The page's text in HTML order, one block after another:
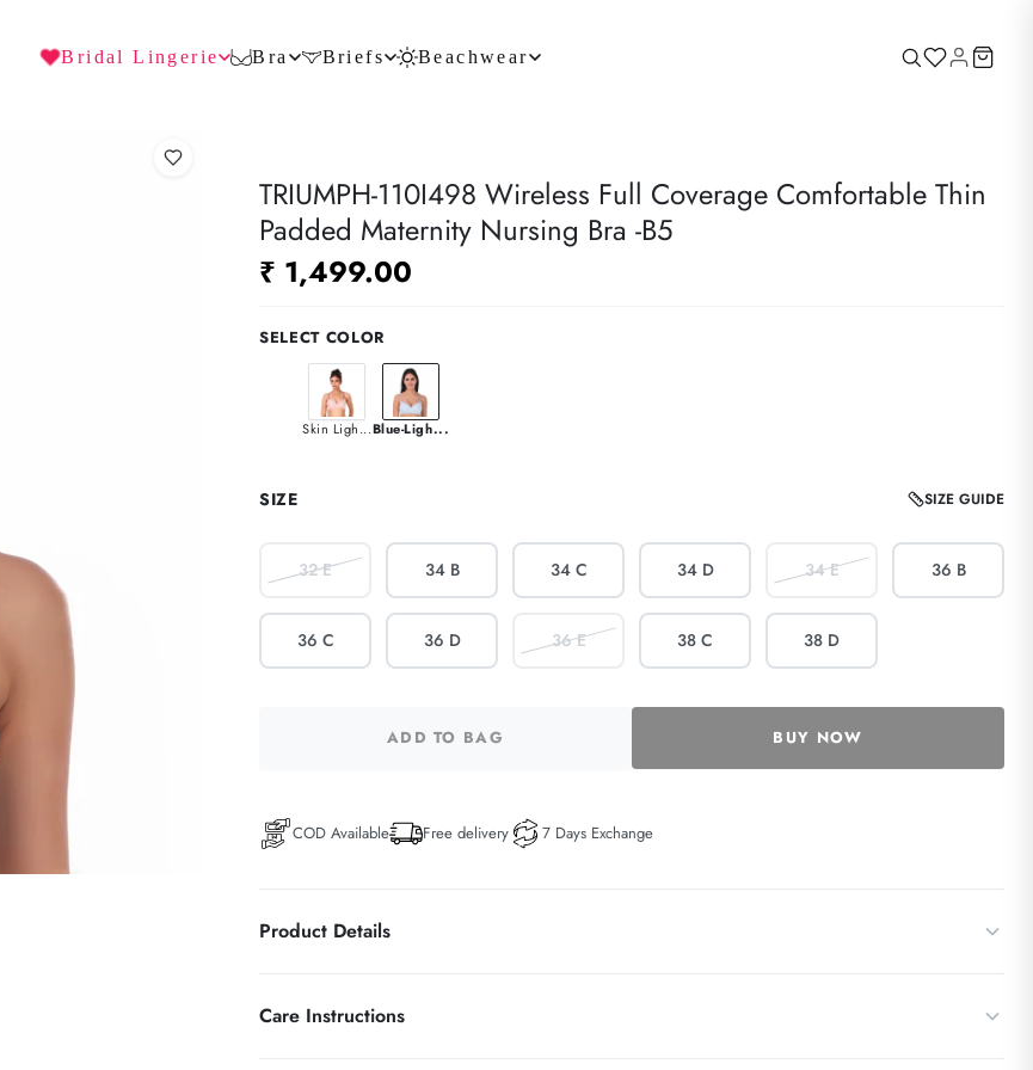
Bridal Lingerie Bra Briefs Beachwear
TRIUMPH-110I498 Wireless Full Coverage Comfortable Thin
Padded Maternity Nursing Bra -B5
₹ 1,499.00
SELECT COLOR
Skin Ligh...Blue-Ligh...
SIZE SIZE GUIDE
32 E 34 B 34 C 34 D 34 E 36 B
36 C 36 D 36 E 38 C 38 D
ADD TO BAG BUY NOW
COD Available Free delivery 7 Days Exchange
Product Details
Care Instructions